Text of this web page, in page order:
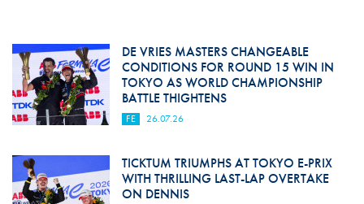
DE VRIES MASTERS CHANGEABLE
CONDITIONS FOR ROUND 15 WIN IN
TOKYO AS WORLD CHAMPIONSHIP
BATTLE THIGHTENS
FE 26.07.26
TICKTUM TRIUMPHS AT TOKYO E-PRIX
WITH THRILLING LAST-LAP OVERTAKE
ON DENNIS